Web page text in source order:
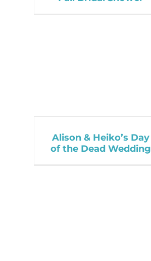
Alison & Heiko’s Day
of the Dead Wedding